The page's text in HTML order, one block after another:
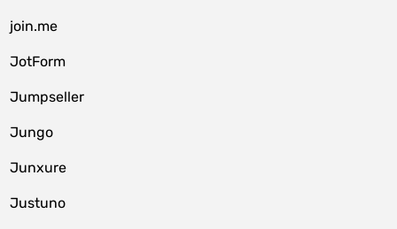
join.me
JotForm
Jumpseller
Jungo
Junxure
Justuno